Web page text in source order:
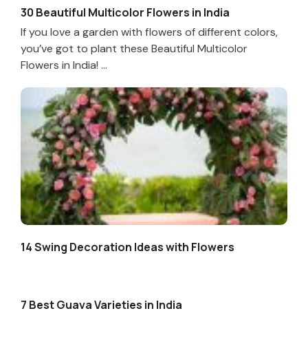
30 Beautiful Multicolor Flowers in India
If you love a garden with flowers of different colors,
you’ve got to plant these Beautiful Multicolor
Flowers in India! ...
14 Swing Decoration Ideas with Flowers
7 Best Guava Varieties in India